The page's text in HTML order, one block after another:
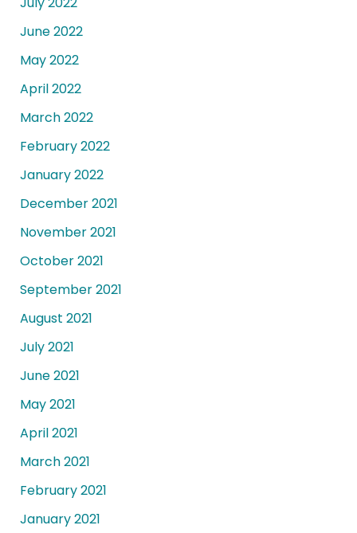
June 2022
May 2022
April 2022
March 2022
February 2022
January 2022
December 2021
November 2021
October 2021
September 2021
August 2021
July 2021
June 2021
May 2021
April 2021
March 2021
February 2021
January 2021